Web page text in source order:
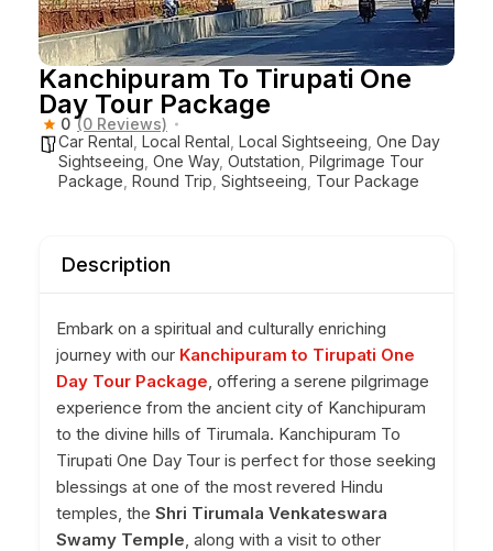
Kanchipuram To Tirupati One
Day Tour Package
0 (0 Reviews)
Car Rental Local Rental Local Sightseeing One Day
Sightseeing One Way, Outstation Pilgrimage Tour
Package Round Trip Sightseeing Tour Package
Description
Embark on a spiritual and culturally enriching
journey with our Kanchipuram to Tirupati One
Day Tour Package, offering a serene pilgrimage
experience from the ancient city of Kanchipuram
to the divine hills of Tirumala. Kanchipuram To
Tirupati One Day Tour is perfect for those seeking
blessings at one of the most revered Hindu
temples, the Shri Tirumala Venkateswara
Swamy Temple, along with a visit to other